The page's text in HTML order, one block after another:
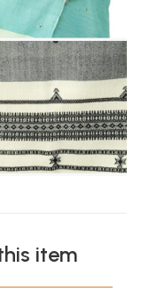
item